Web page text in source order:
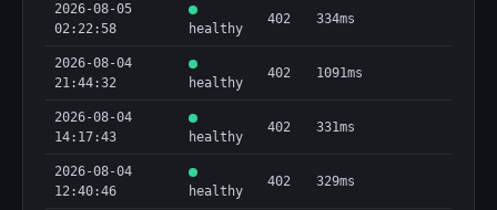
2026-08-05
02:22:58
healthy
402 334ms
2026-08-04
21:44:32
healthy
402 1091ms
2026-08-04
14:17:43
healthy
402 331ms
2026-08-04
12:40:46
healthy
402 329ms